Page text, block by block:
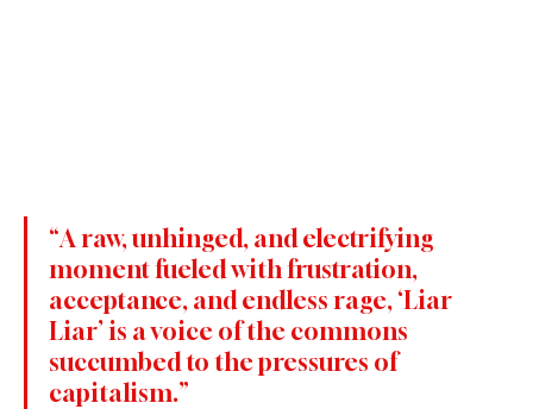
“A raw, unhinged, and electrifying
moment fueled with frustration,
acceptance, and endless rage, ‘Liar
Liar’ is a voice of the commons
succumbed to the pressures of
capitalism.”